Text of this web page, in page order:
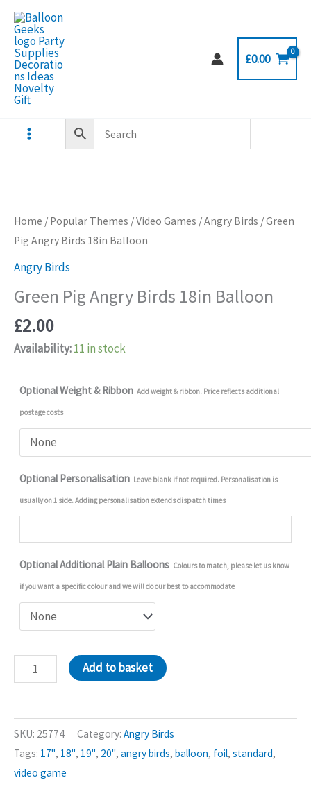
Skip
content
£0.00
Home / Popular Themes /Video Games /Angry Birds / Green
Pig Angry Birds 18in Balloon
Angry Birds
Green Pig Angry Birds 18in Balloon
£2.00
Availability:11 in stock
Optional Weight & Ribbon Add weight & ribbon. Price reflects additional
postage costs
Optional Personalisation Leave blank if not required. Personalisation is
usually on 1 side. Adding personalisation extends dispatch times
Optional Additional Plain Balloons Colours to match, please let us know
if you want a specific colour and we will do our best to accommodate
Green
Pig
Birds
18in
Balloon
quantity
Add to basket
SKU: 25774 Category: Angry Birds
Tags: 17", 18", 19", 20", angry birds, balloon, foil, standard,
video game